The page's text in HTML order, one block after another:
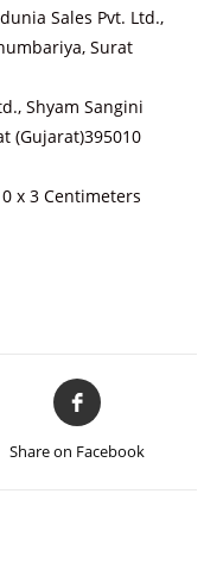
Sales Pvt. Ltd.,
Surat
Shyam Sangini
(Gujarat)395010
x 3 Centimeters
Share on Facebook